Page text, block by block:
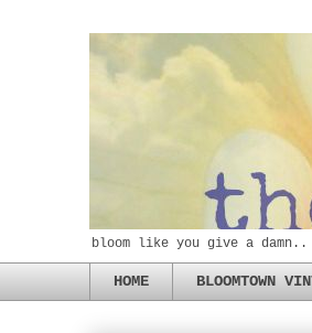
bloom like you give a damn..
HOME BLOOMTOWN